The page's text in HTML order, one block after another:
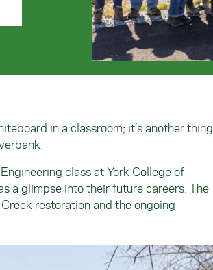
in a classroom; it’s another thing
class at York College of
a glimpse into their future careers. The
restoration and the ongoing